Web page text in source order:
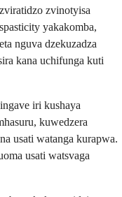
zvinotyisa
yakakomba,
nguva dzekuzadza
kana uchifunga kuti
iri kushaya
kuwedzera
usati watanga kurapwa.
usati watsvaga